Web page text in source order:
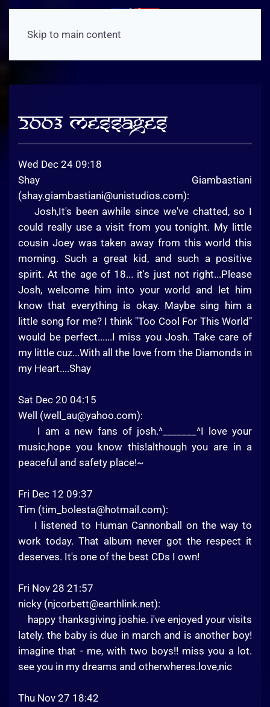
Skip to main content
2003 Messages
Wed Dec 24 09:18
Shay Giambastiani
(shay.giambastiani@unistudios.com):
Josh,It's been awhile since we've chatted, so I
could really use a visit from you tonight. My little
cousin Joey was taken away from this world this
morning. Such a great kid, and such a positive
spirit. At the age of 18... it's just not right...Please
Josh, welcome him into your world and let him
know that everything is okay. Maybe sing him a
little song for me? I think "Too Cool For This World"
would be perfect......I miss you Josh. Take care of
my little cuz...With all the love from the Diamonds in
my Heart....Shay
Sat Dec 20 04:15
Well (well_au@yahoo.com):
I am a new fans of josh.^_______^I love your
music,hope you know this!although you are in a
peaceful and safety place!~
Fri Dec 12 09:37
Tim (tim_bolesta@hotmail.com):
I listened to Human Cannonball on the way to
work today. That album never got the respect it
deserves. It's one of the best CDs I own!
Fri Nov 28 21:57
nicky (njcorbett@earthlink.net):
happy thanksgiving joshie. i've enjoyed your visits
lately. the baby is due in march and is another boy!
imagine that - me, with two boys!! miss you a lot.
see you in my dreams and otherwheres.love,nic
Thu Nov 27 18:42